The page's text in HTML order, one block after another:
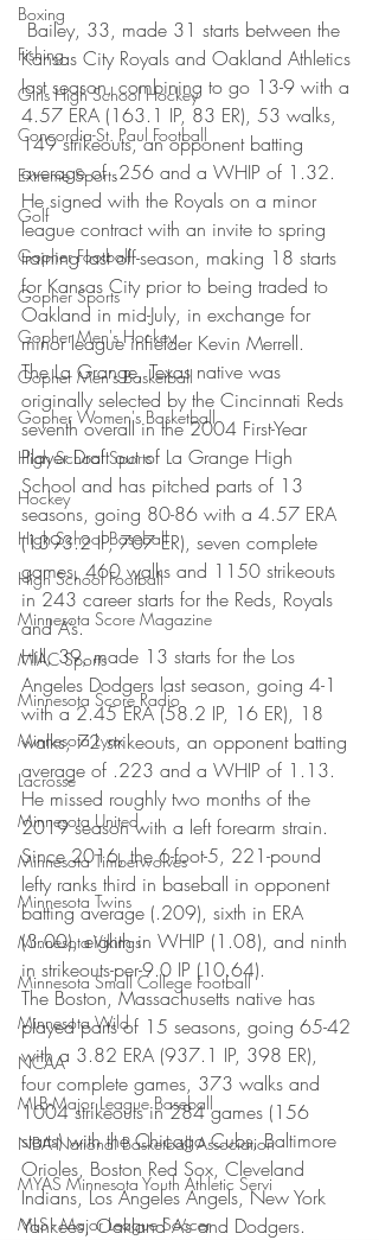
Boxing
Fishing
Girls High School Hockey
Concordia-St. Paul Football
Extreme Sports
Golf
Gopher Football
Gopher Sports
Gopher Men's Hockey
Gopher Men's Basketball
Gopher Women's Basketball
High School Sports
Hockey
High School Baseball
High School Football
Minnesota Score Magazine
MIAC Sports
Minnesota Score Radio
Minnesota Lynx
Lacrosse
Minnesota United
Minnesota Timberwolves
Minnesota Twins
Minnesota Vikings
Minnesota Small College Football
Minnesota Wild
NCAA
MLB-Major League Baseball
NBA-National Basketball Association
MYAS Minnesota Youth Athletic Servi
MLS - Major League Soccer
Bailey, 33, made 31 starts between the
Kansas City Royals and Oakland Athletics
last season, combining to go 13-9 with a
4.57 ERA (163.1 IP, 83 ER), 53 walks,
149 strikeouts, an opponent batting
average of .256 and a WHIP of 1.32.
He signed with the Royals on a minor
league contract with an invite to spring
training last off-season, making 18 starts
for Kansas City prior to being traded to
Oakland in mid-July, in exchange for
minor league infielder Kevin Merrell.
The La Grange, Texas native was
originally selected by the Cincinnati Reds
seventh overall in the 2004 First-Year
Player Draft out of La Grange High
School and has pitched parts of 13
seasons, going 80-86 with a 4.57 ERA
(1393.2 IP, 707 ER), seven complete
games, 460 walks and 1150 strikeouts
in 243 career starts for the Reds, Royals
and A’s.
Hill, 39, made 13 starts for the Los
Angeles Dodgers last season, going 4-1
with a 2.45 ERA (58.2 IP, 16 ER), 18
walks, 72 strikeouts, an opponent batting
average of .223 and a WHIP of 1.13.
He missed roughly two months of the
2019 season with a left forearm strain.
Since 2016, the 6-foot-5, 221-pound
lefty ranks third in baseball in opponent
batting average (.209), sixth in ERA
(3.00), eighth in WHIP (1.08), and ninth
in strikeouts-per-9.0 IP (10.64).
The Boston, Massachusetts native has
played parts of 15 seasons, going 65-42
with a 3.82 ERA (937.1 IP, 398 ER),
four complete games, 373 walks and
1004 strikeouts in 284 games (156
starts) with the Chicago Cubs, Baltimore
Orioles, Boston Red Sox, Cleveland
Indians, Los Angeles Angels, New York
Yankees, Oakland A’s and Dodgers.